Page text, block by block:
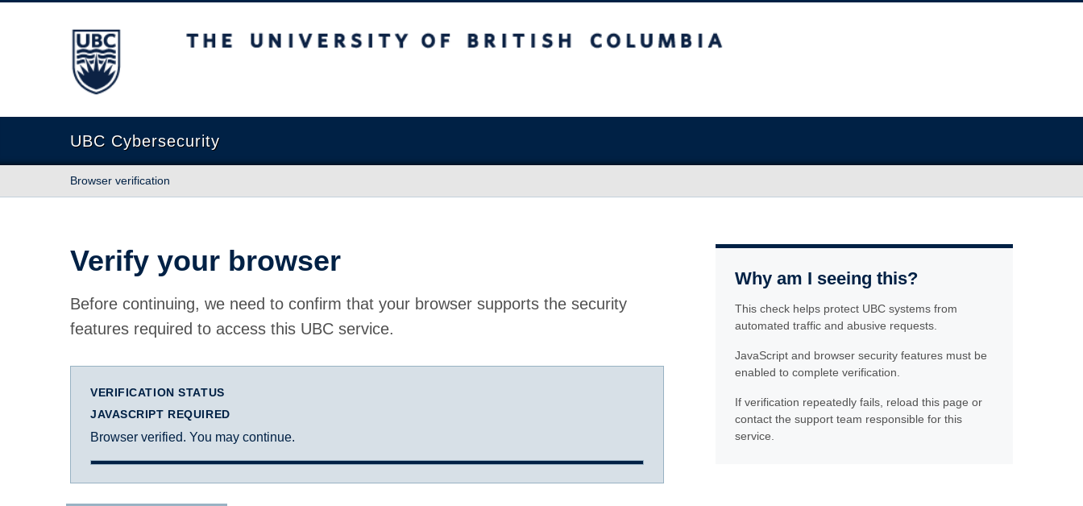
The University of British Columbia
UBC Cybersecurity
Browser verification
Verify your browser
Before continuing, we need to confirm that your browser supports the security
features required to access this UBC service.
VERIFICATION STATUS
JAVASCRIPT REQUIRED
Browser verified. You may continue.
Why am I seeing this?
This check helps protect UBC systems from
automated traffic and abusive requests.
JavaScript and browser security features must be
enabled to complete verification.
If verification repeatedly fails, reload this page or
contact the support team responsible for this
service.